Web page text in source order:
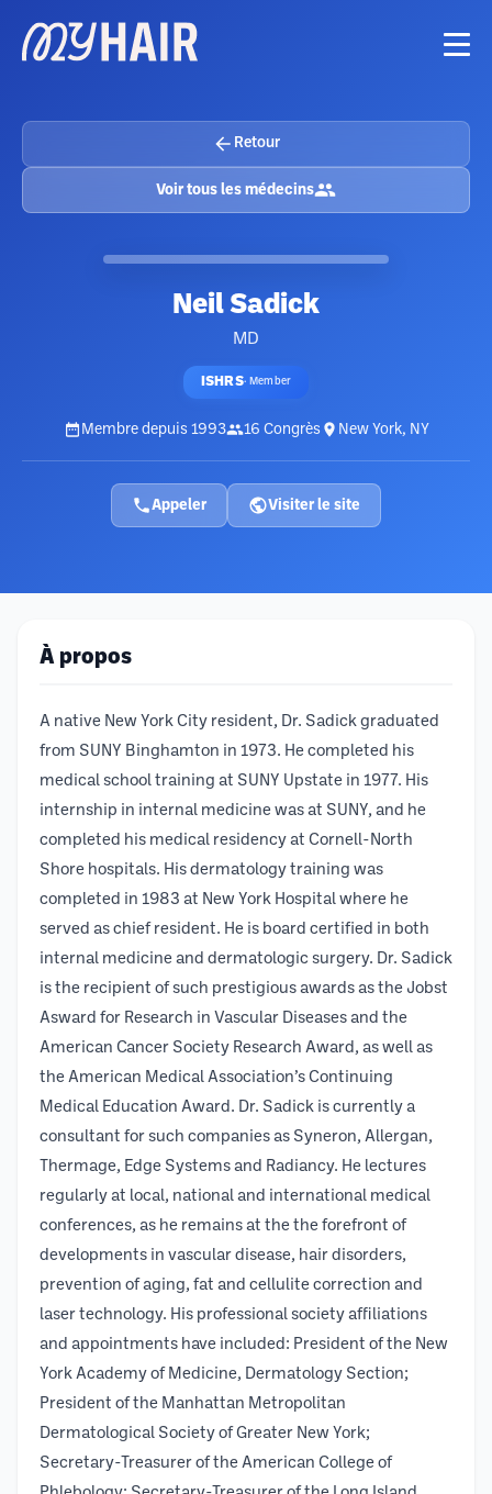
Retour
Voir tous les médecins
Neil Sadick
MD
ISHRS· Member
Membre depuis 1993 16 Congrès New York, NY
Appeler Visiter le site
À propos
A native New York City resident, Dr. Sadick graduated
from SUNY Binghamton in 1973. He completed his
medical school training at SUNY Upstate in 1977. His
internship in internal medicine was at SUNY, and he
completed his medical residency at Cornell-North
Shore hospitals. His dermatology training was
completed in 1983 at New York Hospital where he
served as chief resident. He is board certified in both
internal medicine and dermatologic surgery. Dr. Sadick
is the recipient of such prestigious awards as the Jobst
Asward for Research in Vascular Diseases and the
American Cancer Society Research Award, as well as
the American Medical Association’s Continuing
Medical Education Award. Dr. Sadick is currently a
consultant for such companies as Syneron, Allergan,
Thermage, Edge Systems and Radiancy. He lectures
regularly at local, national and international medical
conferences, as he remains at the the forefront of
developments in vascular disease, hair disorders,
prevention of aging, fat and cellulite correction and
laser technology. His professional society affiliations
and appointments have included: President of the New
York Academy of Medicine, Dermatology Section;
President of the Manhattan Metropolitan
Dermatological Society of Greater New York;
Secretary-Treasurer of the American College of